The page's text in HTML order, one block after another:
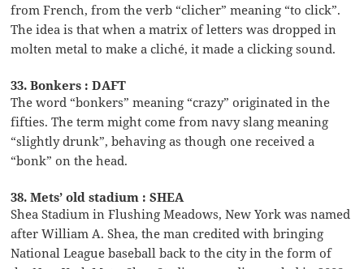
from French, from the verb “clicher” meaning “to click”.
The idea is that when a matrix of letters was dropped in
molten metal to make a cliché, it made a clicking sound.
33. Bonkers : DAFT
The word “bonkers” meaning “crazy” originated in the
fifties. The term might come from navy slang meaning
“slightly drunk”, behaving as though one received a
“bonk” on the head.
38. Mets’ old stadium : SHEA
Shea Stadium in Flushing Meadows, New York was named
after William A. Shea, the man credited with bringing
National League baseball back to the city in the form of